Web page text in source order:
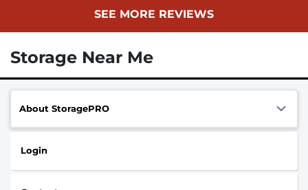
SEE MORE REVIEWS
Storage Near Me
About StoragePRO
Login